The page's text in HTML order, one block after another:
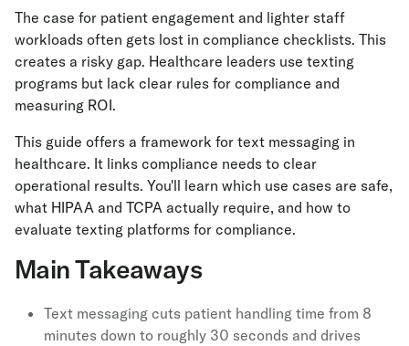
The case for patient engagement and lighter staff
workloads often gets lost in compliance checklists. This
creates a risky gap. Healthcare leaders use texting
programs but lack clear rules for compliance and
measuring ROI.
This guide offers a framework for text messaging in
healthcare. It links compliance needs to clear
operational results. You'll learn which use cases are safe,
what HIPAA and TCPA actually require, and how to
evaluate texting platforms for compliance.
Main Takeaways
Text messaging cuts patient handling time from 8
minutes down to roughly 30 seconds and drives